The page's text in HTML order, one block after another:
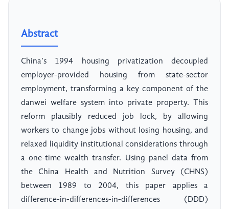
Abstract
China’s 1994 housing privatization decoupled
employer-provided housing from state-sector
employment, transforming a key component of the
danwei welfare system into private property. This
reform plausibly reduced job lock, by allowing
workers to change jobs without losing housing, and
relaxed liquidity institutional considerations through
a one-time wealth transfer. Using panel data from
the China Health and Nutrition Survey (CHNS)
between 1989 to 2004, this paper applies a
difference-in-differences-in-differences (DDD)